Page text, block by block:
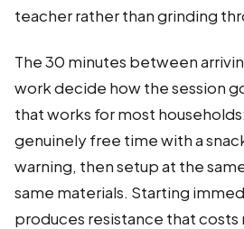
teacher rather than grinding
The 30 minutes between
work decide how the session
that works for most
genuinely free time with a
warning, then setup at the
same materials. Starting
produces resistance that costs